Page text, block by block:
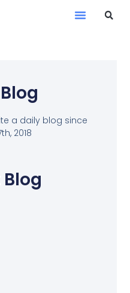
a daily blog since
2018